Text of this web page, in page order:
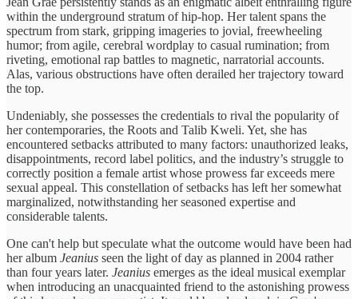
within the underground stratum of hip-hop. Her talent spans the
spectrum from stark, gripping imageries to jovial, freewheeling
humor; from agile, cerebral wordplay to casual rumination; from
riveting, emotional rap battles to magnetic, narratorial accounts.
Alas, various obstructions have often derailed her trajectory toward
the top.
Undeniably, she possesses the credentials to rival the popularity of
her contemporaries, the Roots and Talib Kweli. Yet, she has
encountered setbacks attributed to many factors: unauthorized leaks,
disappointments, record label politics, and the industry’s struggle to
correctly position a female artist whose prowess far exceeds mere
sexual appeal. This constellation of setbacks has left her somewhat
marginalized, notwithstanding her seasoned expertise and
considerable talents.
One can't help but speculate what the outcome would have been had
her album Jeanius seen the light of day as planned in 2004 rather
than four years later. Jeanius emerges as the ideal musical exemplar
when introducing an unacquainted friend to the astonishing prowess